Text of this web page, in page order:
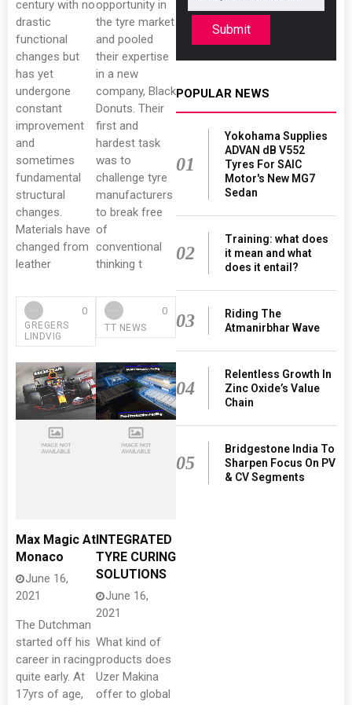
century with no
drastic
functional
changes but
has yet
undergone
constant
improvement
and
sometimes
fundamental
structural
changes.
Materials have
changed from
leather
GREGERS
LINDVIG
0
opportunity in
the tyre market
and pooled
their expertise
in a new
company, Black
Donuts. Their
first and
hardest task
was to
challenge tyre
manufacturers
to break free
of
conventional
thinking t
TT NEWS
0
Max Magic At
Monaco
June 16,
2021
The Dutchman
started off his
career in racing
quite early. At
17yrs of age,
INTEGRATED
TYRE CURING
SOLUTIONS
June 16,
2021
What kind of
products does
Uzer Makina
offer to global
Submit
POPULAR NEWS
01
Yokohama Supplies
ADVAN dB V552
Tyres For SAIC
Motor's New MG7
Sedan
02
Training: what does
it mean and what
does it entail?
03
Riding The
Atmanirbhar Wave
04
Relentless Growth In
Zinc Oxide’s Value
Chain
05
Bridgestone India To
Sharpen Focus On PV
& CV Segments